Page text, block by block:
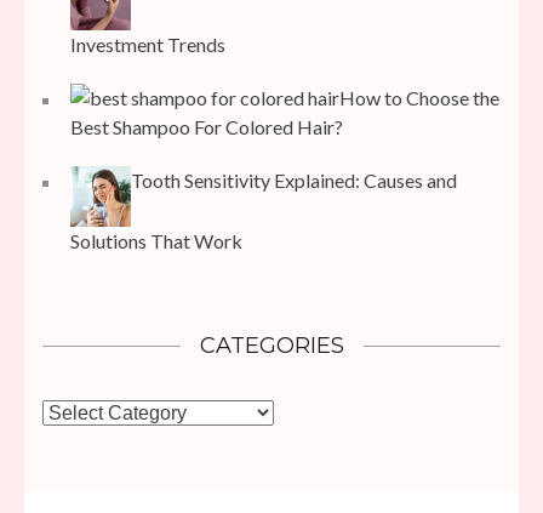
Investment Trends
How to Choose the
Best Shampoo For Colored Hair?
Tooth Sensitivity Explained: Causes and
Solutions That Work
CATEGORIES
Categories